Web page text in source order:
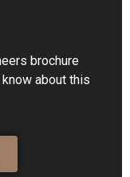
brochure
about this